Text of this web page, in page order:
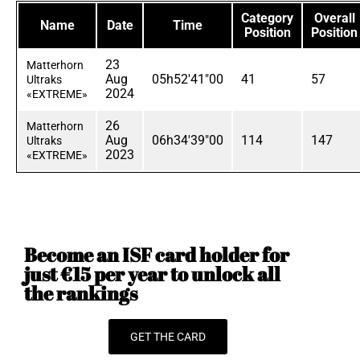
Name Date Time
Category
Position
Overall
Position
Matterhorn
Ultraks
«EXTREME»
23
Aug
2024
05h52'41"00 41 57
Matterhorn
Ultraks
«EXTREME»
26
Aug
2023
06h34'39"00 114 147
Become an ISF card holder for
just €15 per year to unlock all
the rankings
GET THE CARD